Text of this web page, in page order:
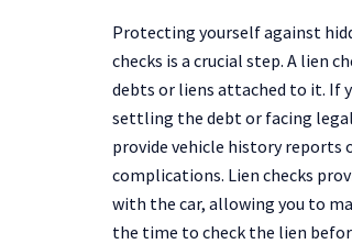
Protecting yourself against
checks is a crucial step. A lien
debts or liens attached to it. If
settling the debt or facing
provide vehicle history reports
complications. Lien checks
with the car, allowing you to
the time to check the lien